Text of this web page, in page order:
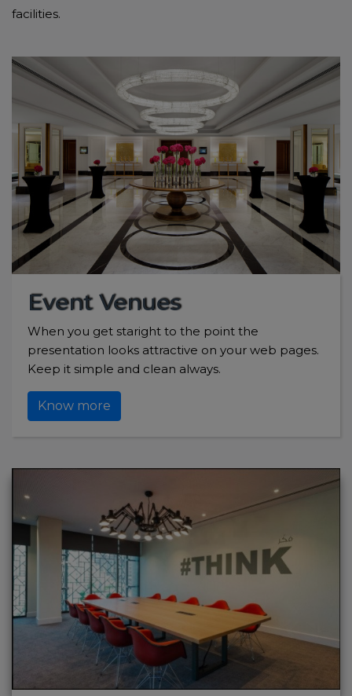
facilities.
Event Venues
When you get staright to the point the
presentation looks attractive on your web pages.
Keep it simple and clean always.
Know more